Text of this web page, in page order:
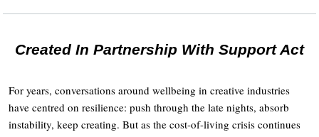
Created In Partnership With Support Act
For years, conversations around wellbeing in creative industries
have centred on resilience: push through the late nights, absorb
instability, keep creating. But as the cost-of-living crisis continues